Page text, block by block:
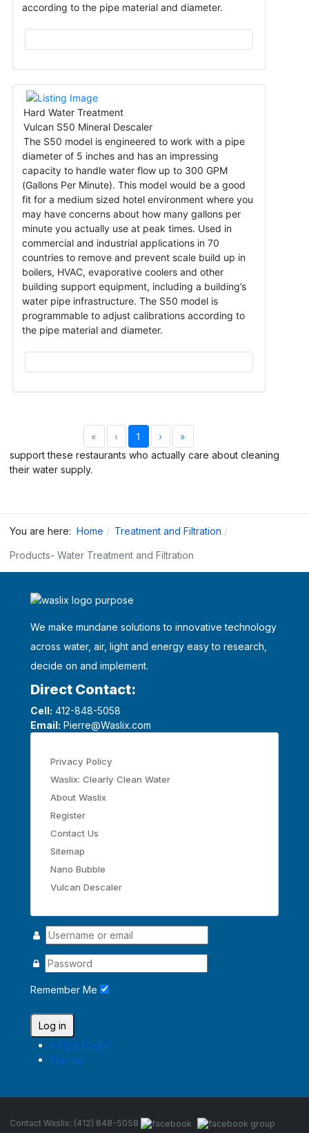
according to the pipe material and diameter.
Hard Water Treatment
Vulcan S50 Mineral Descaler
The S50 model is engineered to work with a pipe
diameter of 5 inches and has an impressing
capacity to handle water flow up to 300 GPM
(Gallons Per Minute). This model would be a good
fit for a medium sized hotel environment where you
may have concerns about how many gallons per
minute you actually use at peak times. Used in
commercial and industrial applications in 70
countries to remove and prevent scale build up in
boilers, HVAC, evaporative coolers and other
building support equipment, including a building’s
water pipe infrastructure. The S50 model is
programmable to adjust calibrations according to
the pipe material and diameter.
« ‹ 1 ›
»
support these restaurants who actually care about cleaning
their water supply.
You are here: Home Treatment and Filtration
Products- Water Treatment and Filtration
We make mundane solutions to innovative technology
across water, air, light and energy easy to research,
decide on and implement.
Direct Contact:
Cell: 412-848-5058
Email: Pierre@Waslix.com
Privacy Policy
Waslix: Clearly Clean Water
About Waslix
Register
Contact Us
Sitemap
Nano Bubble
Vulcan Descaler
Remember Me
Log in
Forgot Login?
Sign up
Contact Waslix: (412) 848-5058